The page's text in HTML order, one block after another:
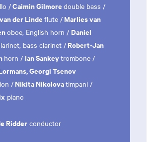
/Caimin Gilmore double bass /
der Linde flute / Marlies van
oboe, English horn / Daniel
bass clarinet / Robert-Jan
horn / Ian Sankeytrombone /
Georgi Tsenov
/Nikita Nikolovatimpani /
piano
Ridder conductor